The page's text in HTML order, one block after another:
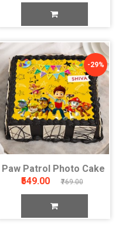
-29%
Paw Patrol Photo Cake
₹549.00
₹769.00